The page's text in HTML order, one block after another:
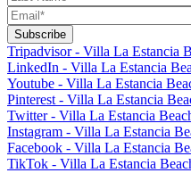
Tripadvisor - Villa La Estancia
LinkedIn - Villa La Estancia
Youtube - Villa La Estancia
Pinterest - Villa La Estancia
Twitter - Villa La Estancia
Instagram - Villa La Estancia
Facebook - Villa La Estancia
TikTok - Villa La Estancia